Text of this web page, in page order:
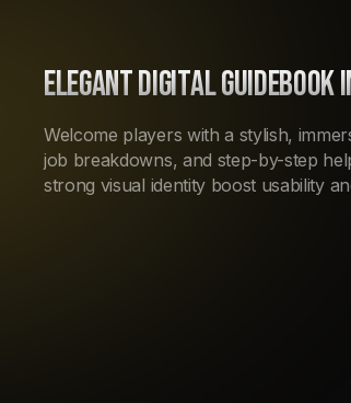
ELEGANT DIGITAL GUIDEBOOK
Welcome players with a stylish,
job breakdowns, and step-by-step
strong visual identity boost usability